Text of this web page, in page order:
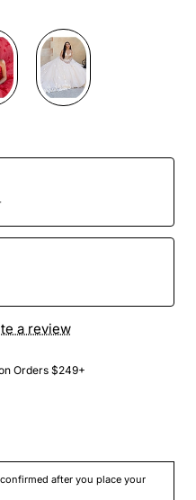
Orders $249+
after you place your
a review